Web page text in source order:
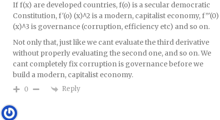
If f(x) are developed countries, f(o) is a secular democratic
Constitution, f'(o) (x)^2 is a modern, capitalist economy, f”'(0)
(x)^3 is governance (corruption, efficiency etc) and so on.
Not only that, just like we cant evaluate the third derivative
without properly evaluating the second one, and so on. We
cant completely fix corruption is governance before we
build a modern, capitalist economy.
0 Reply